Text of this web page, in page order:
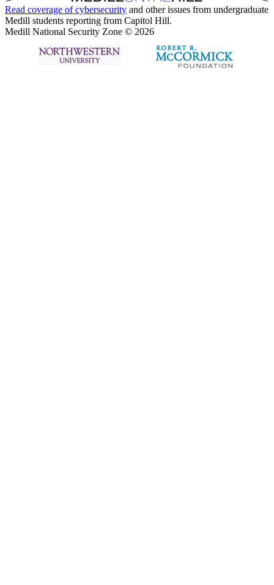
Read coverage ofcybersecurity and other issues from undergraduate
Medill students reporting from Capitol Hill.
Medill National Security Zone © 2026